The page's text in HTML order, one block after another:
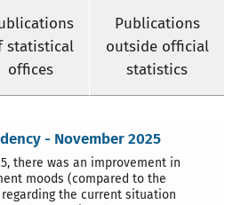
statistical
offices
Publications
outside official
statistics
- November 2025
there was an improvement in
moods (compared to the
the current situation